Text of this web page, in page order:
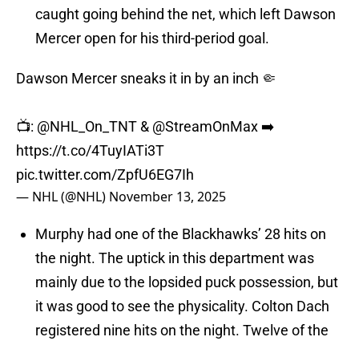
caught going behind the net, which left Dawson
Mercer open for his third-period goal.
Dawson Mercer sneaks it in by an inch 🤏
📺: @NHL_On_TNT & @StreamOnMax ➡️
https://t.co/4TuyIATi3T
pic.twitter.com/ZpfU6EG7Ih
— NHL (@NHL) November 13, 2025
Murphy had one of the Blackhawks’ 28 hits on
the night. The uptick in this department was
mainly due to the lopsided puck possession, but
it was good to see the physicality. Colton Dach
registered nine hits on the night. Twelve of the